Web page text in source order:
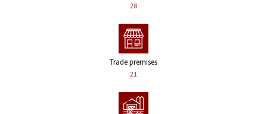
28
Trade premises
21